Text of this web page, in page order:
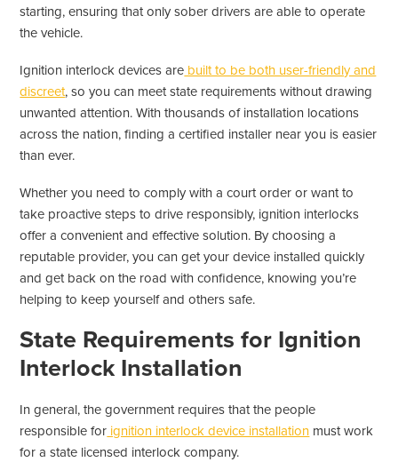
starting, ensuring that only sober drivers are able to operate
the vehicle.
Ignition interlock devices are built to be both user-friendly and
discreet, so you can meet state requirements without drawing
unwanted attention. With thousands of installation locations
across the nation, finding a certified installer near you is easier
than ever.
Whether you need to comply with a court order or want to
take proactive steps to drive responsibly, ignition interlocks
offer a convenient and effective solution. By choosing a
reputable provider, you can get your device installed quickly
and get back on the road with confidence, knowing you’re
helping to keep yourself and others safe.
State Requirements for Ignition
Interlock Installation
In general, the government requires that the people
responsible for ignition interlock device installation must work
for a state licensed interlock company.